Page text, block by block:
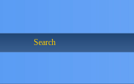
Search